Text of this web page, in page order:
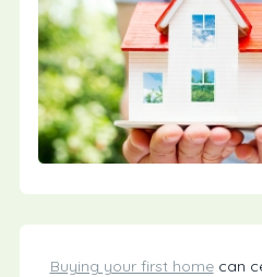
Buying your first homecan